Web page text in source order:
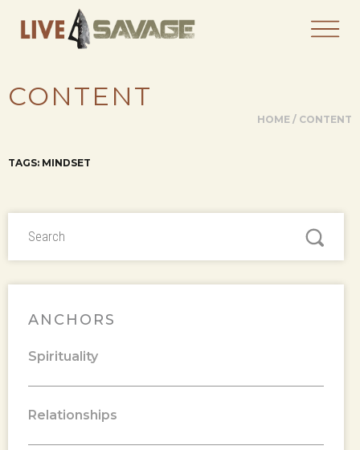
CONTENT
HOME / CONTENT
TAGS: MINDSET
ANCHORS
Spirituality
Relationships